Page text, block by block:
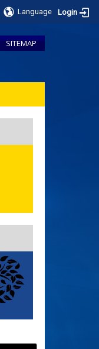
Language Login
SITEMAP